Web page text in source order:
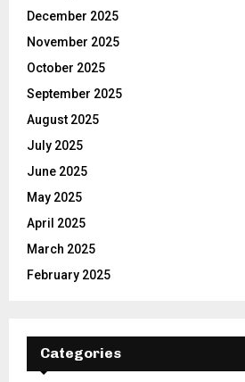
December 2025
November 2025
October 2025
September 2025
August 2025
July 2025
June 2025
May 2025
April 2025
March 2025
February 2025
Categories